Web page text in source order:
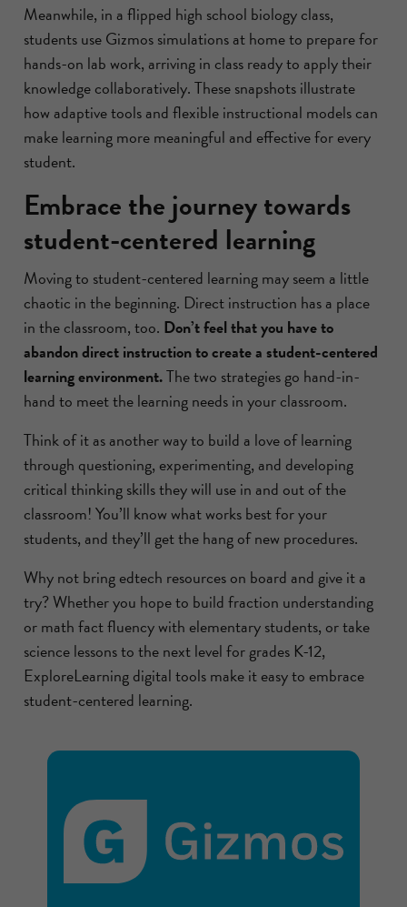
Meanwhile, in a flipped high school biology class,
students use Gizmos simulations at home to prepare for
hands-on lab work, arriving in class ready to apply their
knowledge collaboratively. These snapshots illustrate
how adaptive tools and flexible instructional models can
make learning more meaningful and effective for every
student.
Embrace the journey towards
student-centered learning
Moving to student-centered learning may seem a little
chaotic in the beginning. Direct instruction has a place
in the classroom, too. Don’t feel that you have to
abandon direct instruction to create a student-centered
learning environment.The two strategies go hand-in-
hand to meet the learning needs in your classroom.
Think of it as another way to build a love of learning
through questioning, experimenting, and developing
critical thinking skills they will use in and out of the
classroom! You’ll know what works best for your
students, and they’ll get the hang of new procedures.
Why not bring edtech resources on board and give it a
try? Whether you hope to build fraction understanding
or math fact fluency with elementary students, or take
science lessons to the next level for grades K-12,
ExploreLearning digital tools make it easy to embrace
student-centered learning.